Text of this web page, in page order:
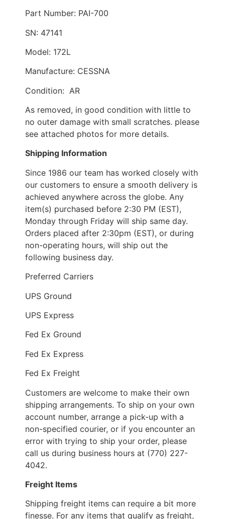
Part Number: PAI-700
SN: 47141
Model: 172L
Manufacture: CESSNA
Condition: AR
As removed, in good condition with little to
no outer damage with small scratches. please
see attached photos for more details.
Shipping Information
Since 1986 our team has worked closely with
our customers to ensure a smooth delivery is
achieved anywhere across the globe. Any
item(s) purchased before 2:30 PM (EST),
Monday through Friday will ship same day.
Orders placed after 2:30pm (EST), or during
non-operating hours, will ship out the
following business day.
Preferred Carriers
UPS Ground
UPS Express
Fed Ex Ground
Fed Ex Express
Fed Ex Freight
Customers are welcome to make their own
shipping arrangements. To ship on your own
account number, arrange a pick-up with a
non-specified courier, or if you encounter an
error with trying to ship your order, please
call us during business hours at (770) 227-
4042.
Freight Items
Shipping freight items can require a bit more
finesse. For any items that qualify as freight,